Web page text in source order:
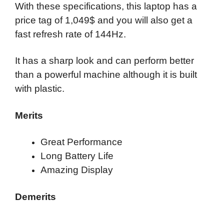
With these specifications, this laptop has a
price tag of 1,049$ and you will also get a
fast refresh rate of 144Hz.
It has a sharp look and can perform better
than a powerful machine although it is built
with plastic.
Merits
Great Performance
Long Battery Life
Amazing Display
Demerits